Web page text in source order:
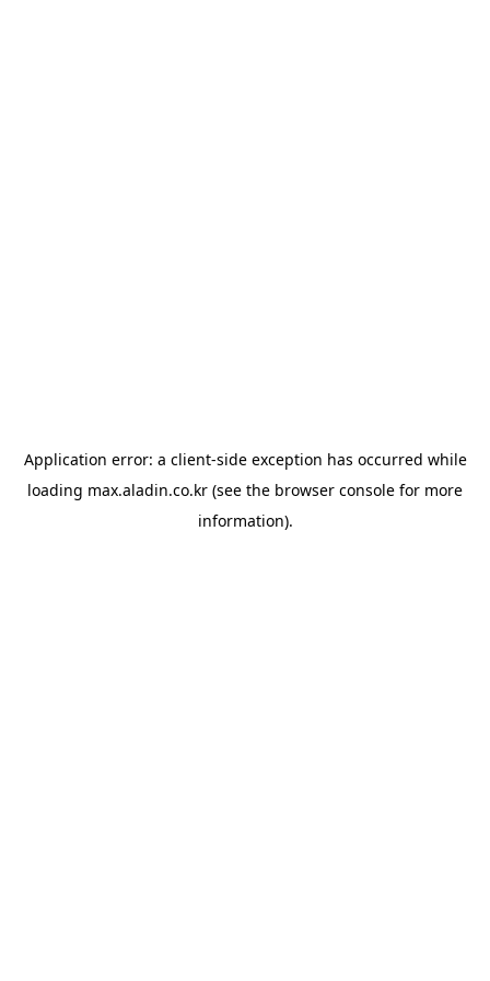
Application error: a client-side exception has occurred while
loading max.aladin.co.kr (see the browser console for more
information).